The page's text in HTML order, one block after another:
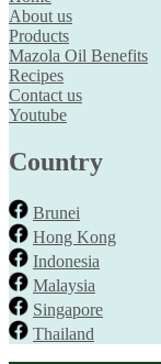
About us
Products
Mazola Oil Benefits
Recipes
Contact us
Youtube
Country
Brunei
Hong Kong
Indonesia
Malaysia
Singapore
Thailand